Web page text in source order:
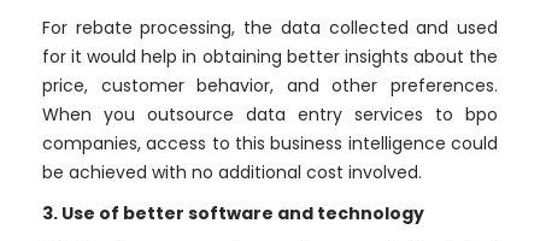
For rebate processing, the data collected and used
for it would help in obtaining better insights about the
price, customer behavior, and other preferences.
When you outsource data entry services to bpo
companies, access to this business intelligence could
be achieved with no additional cost involved.
3. Use of better software and technology